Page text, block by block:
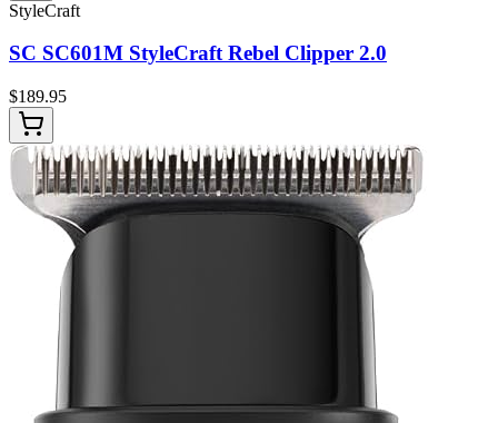
StyleCraft
SC SC601M StyleCraft Rebel Clipper 2.0
$189.95